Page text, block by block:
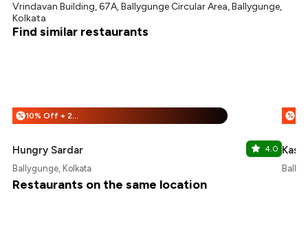
Vrindavan Building, 67A, Ballygunge Circular Area, Ballygunge,
Kolkata
Find similar restaurants
% 10% Off + 25% Off
Hungry Sardar 4.0
Ballygunge, Kolkata
%
Restaurants on the same location